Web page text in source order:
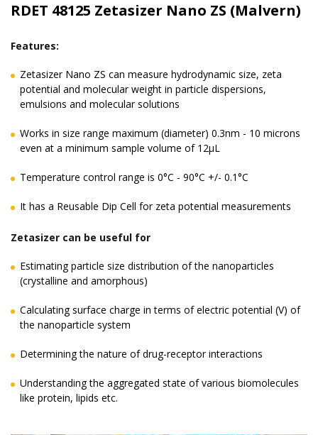
RDET 48125 Zetasizer Nano ZS (Malvern)
Features:
Zetasizer Nano ZS can measure hydrodynamic size, zeta
potential and molecular weight in particle dispersions,
emulsions and molecular solutions
Works in size range maximum (diameter) 0.3nm - 10 microns
even at a minimum sample volume of 12μL
Temperature control range is 0°C - 90°C +/- 0.1°C
It has a Reusable Dip Cell for zeta potential measurements
Zetasizer can be useful for
Estimating particle size distribution of the nanoparticles
(crystalline and amorphous)
Calculating surface charge in terms of electric potential (V) of
the nanoparticle system
Determining the nature of drug-receptor interactions
Understanding the aggregated state of various biomolecules
like protein, lipids etc.